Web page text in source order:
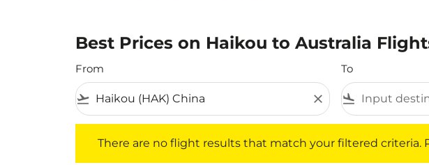
Best Prices on Haikou to Australia
From
flight_takeoff close
To
flight_land
There are no flight results that match your filtered criteria.